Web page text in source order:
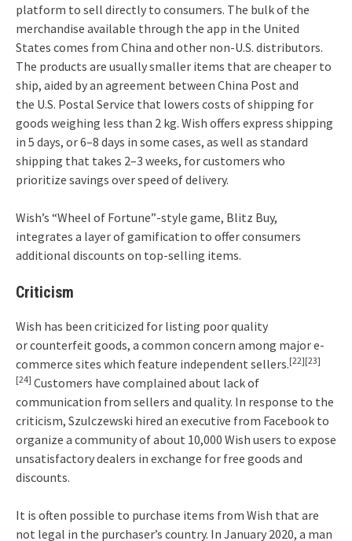
platform to sell directly to consumers. The bulk of the
merchandise available through the app in the United
States comes from China and other non-U.S. distributors.
The products are usually smaller items that are cheaper to
ship, aided by an agreement between China Post and
the U.S. Postal Service that lowers costs of shipping for
goods weighing less than 2 kg. Wish offers express shipping
in 5 days, or 6–8 days in some cases, as well as standard
shipping that takes 2–3 weeks, for customers who
prioritize savings over speed of delivery.
Wish’s “Wheel of Fortune”-style game, Blitz Buy,
integrates a layer of gamification to offer consumers
additional discounts on top-selling items.
Criticism
Wish has been criticized for listing poor quality
or counterfeit goods, a common concern among major e-
commerce sites which feature independent sellers.[22][23]
[24] Customers have complained about lack of
communication from sellers and quality. In response to the
criticism, Szulczewski hired an executive from Facebook to
organize a community of about 10,000 Wish users to expose
unsatisfactory dealers in exchange for free goods and
discounts.
It is often possible to purchase items from Wish that are
not legal in the purchaser’s country. In January 2020, a man